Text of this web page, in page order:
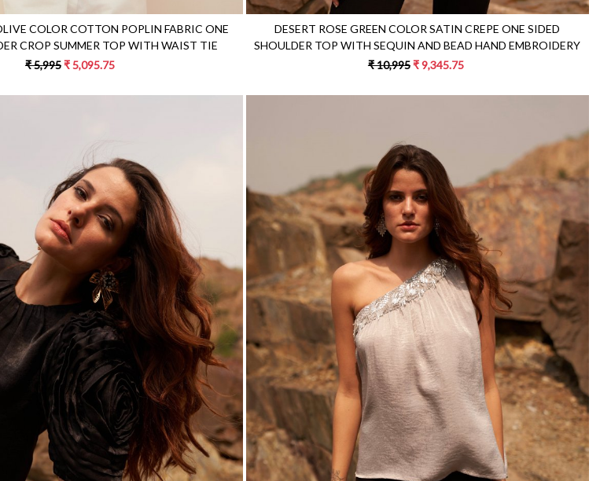
COLOR COTTON POPLIN FABRIC ONE
CROP SUMMER TOP WITH WAIST TIE
₹ 5,995₹ 5,095.75
DESERT ROSE GREEN COLOR SATIN CREPE ONE SIDED
SHOULDER TOP WITH SEQUIN AND BEAD HAND EMBROIDERY
₹ 10,995₹ 9,345.75
Loading... Loading...